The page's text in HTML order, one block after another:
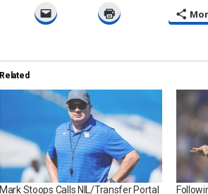
Related
Mark Stoops Calls NIL/Transfer Portal